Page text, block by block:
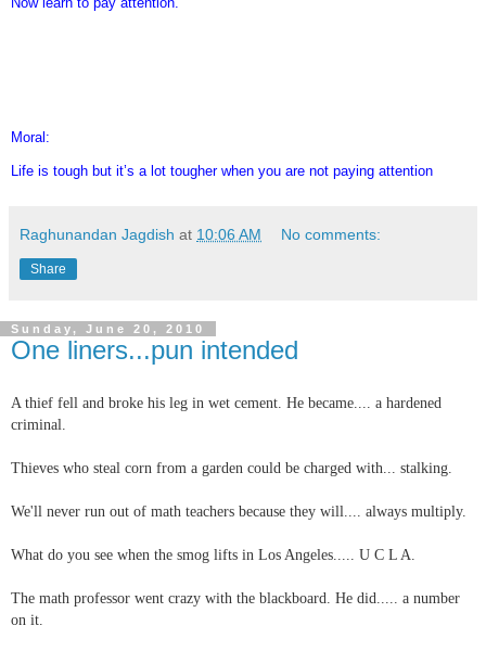
Moral:
Life is tough but it’s a lot tougher when you are not paying attention
Raghunandan Jagdish at 10:06 AM No comments:
Share
Sunday, June 20, 2010
One liners...pun intended
A thief fell and broke his leg in wet cement. He became.... a hardened
criminal.
Thieves who steal corn from a garden could be charged with... stalking.
We'll never run out of math teachers because they will.... always multiply.
What do you see when the smog lifts in Los Angeles..... U C L A.
The math professor went crazy with the blackboard. He did..... a number
on it.